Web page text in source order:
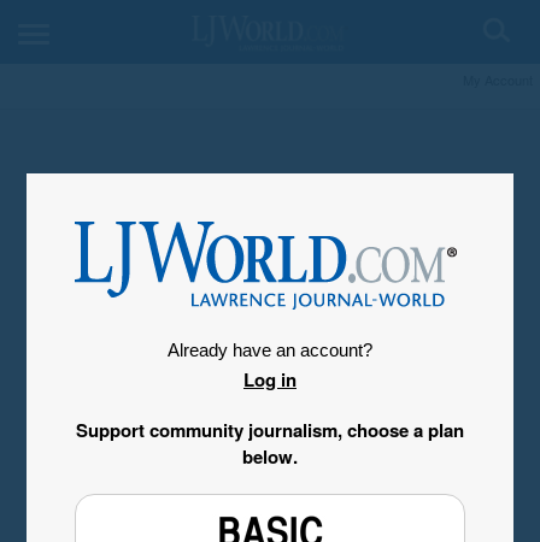
Already have an account?
Log in
Support community journalism, choose a plan
below.